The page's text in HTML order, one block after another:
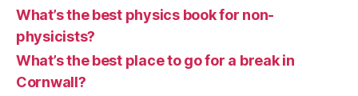
What’s the best physics book for non-
physicists?
What’s the best place to go for a break in
Cornwall?